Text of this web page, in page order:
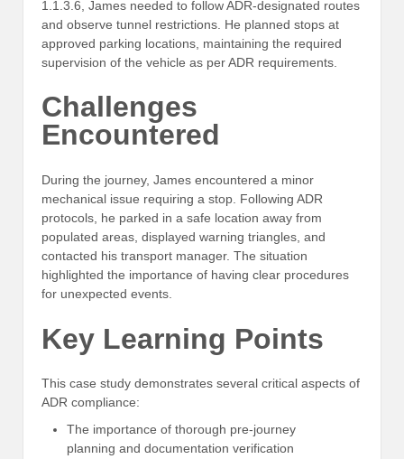
1.1.3.6, James needed to follow ADR-designated routes
and observe tunnel restrictions. He planned stops at
approved parking locations, maintaining the required
supervision of the vehicle as per ADR requirements.
Challenges
Encountered
During the journey, James encountered a minor
mechanical issue requiring a stop. Following ADR
protocols, he parked in a safe location away from
populated areas, displayed warning triangles, and
contacted his transport manager. The situation
highlighted the importance of having clear procedures
for unexpected events.
Key Learning Points
This case study demonstrates several critical aspects of
ADR compliance:
The importance of thorough pre-journey
planning and documentation verification